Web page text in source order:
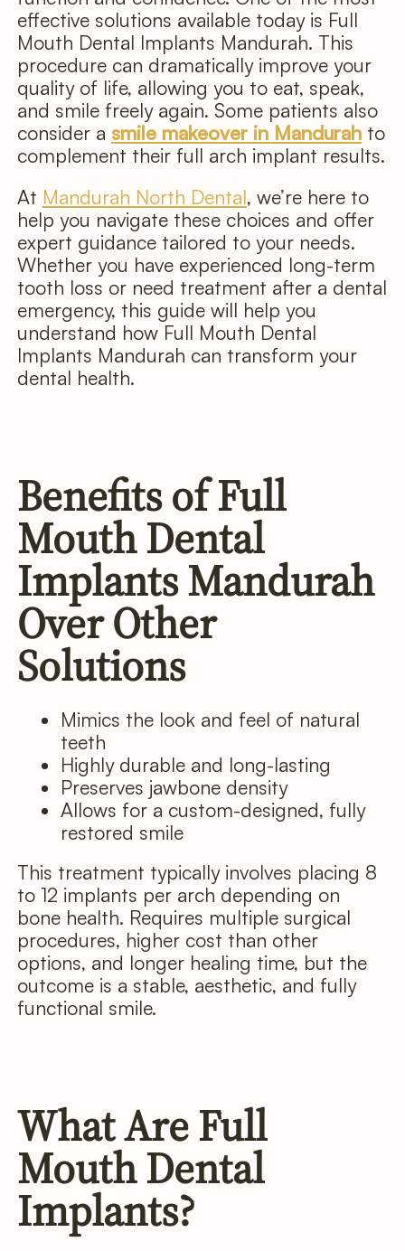
effective solutions available today is Full
Mouth Dental Implants Mandurah. This
procedure can dramatically improve your
quality of life, allowing you to eat, speak,
and smile freely again. Some patients also
consider a smile makeover in Mandurahto
complement their full arch implant results.
At Mandurah North Dental, we’re here to
help you navigate these choices and offer
expert guidance tailored to your needs.
Whether you have experienced long-term
tooth loss or need treatment after a dental
emergency, this guide will help you
understand how Full Mouth Dental
Implants Mandurah can transform your
dental health.
Benefits of Full
Mouth Dental
Implants Mandurah
Over Other
Solutions
Mimics the look and feel of natural
teeth
Highly durable and long-lasting
Preserves jawbone density
Allows for a custom-designed, fully
restored smile
This treatment typically involves placing 8
to 12 implants per arch depending on
bone health. Requires multiple surgical
procedures, higher cost than other
options, and longer healing time, but the
outcome is a stable, aesthetic, and fully
functional smile.
What Are Full
Mouth Dental
Implants?